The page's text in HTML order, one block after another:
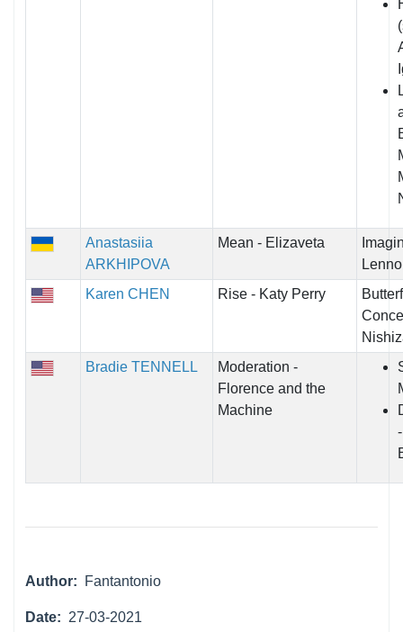
Anastasiia
ARKHIPOVA
Mean - Elizaveta
Karen CHEN
Rise - Katy Perry
Bradie TENNELL
Moderation -
Florence and the
Machine
Author: Fantantonio
Date: 27-03-2021